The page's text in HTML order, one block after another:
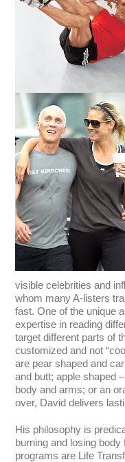
visible celebrities and
whom many A-listers
fast. One of the unique
expertise in reading
target different parts of
customized and not
are pear shaped and
and butt; apple shaped
body and arms; or an
over, David delivers
His philosophy is
burning and losing
programs are Life